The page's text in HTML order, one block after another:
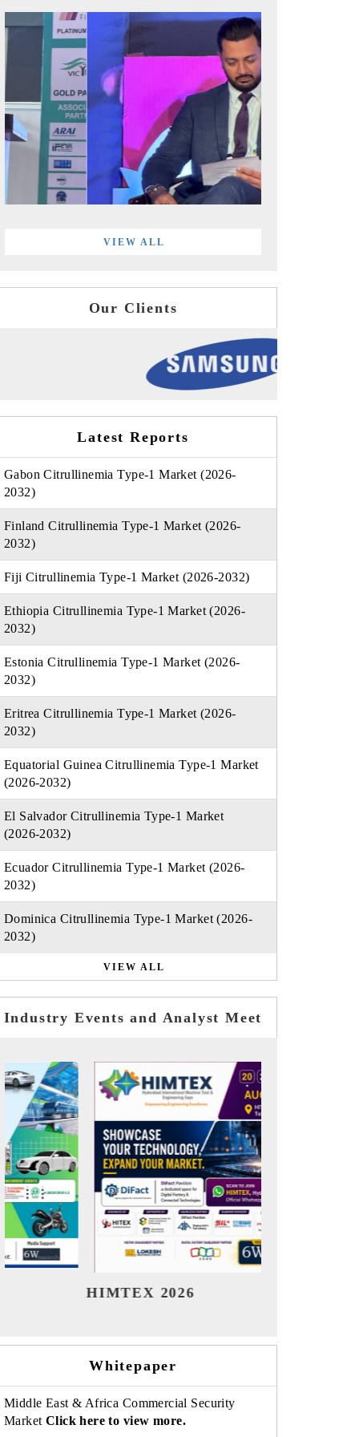
VIEW ALL
Our Clients
Latest Reports
Gabon Citrullinemia Type-1 Market (2026-
2032)
Finland Citrullinemia Type-1 Market (2026-
2032)
Fiji Citrullinemia Type-1 Market (2026-2032)
Ethiopia Citrullinemia Type-1 Market (2026-
2032)
Estonia Citrullinemia Type-1 Market (2026-
2032)
Eritrea Citrullinemia Type-1 Market (2026-
2032)
Equatorial Guinea Citrullinemia Type-1 Market
(2026-2032)
El Salvador Citrullinemia Type-1 Market
(2026-2032)
Ecuador Citrullinemia Type-1 Market (2026-
2032)
Dominica Citrullinemia Type-1 Market (2026-
2032)
VIEW ALL
Industry Events and Analyst Meet
India Refining Summit 2026
Whitepaper
Middle East & Africa Commercial Security
Market Click here to view more.